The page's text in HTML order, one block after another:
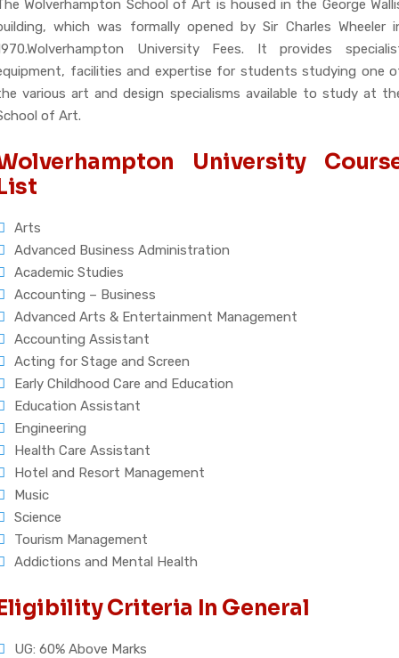
Wolverhampton School of Art is housed in the George
which was formally opened by Sir Charles Wheeler
University Fees. It provides
facilities and expertise for students studying one
various art and design specialisms available to study at
of Art.
University
Arts
Advanced Business Administration
Academic Studies
Accounting – Business
Advanced Arts & Entertainment Management
Accounting Assistant
Acting for Stage and Screen
Early Childhood Care and Education
Education Assistant
Engineering
Health Care Assistant
Hotel and Resort Management
Music
Science
Tourism Management
Addictions and Mental Health
Criteria In General
UG: 60% Above Marks